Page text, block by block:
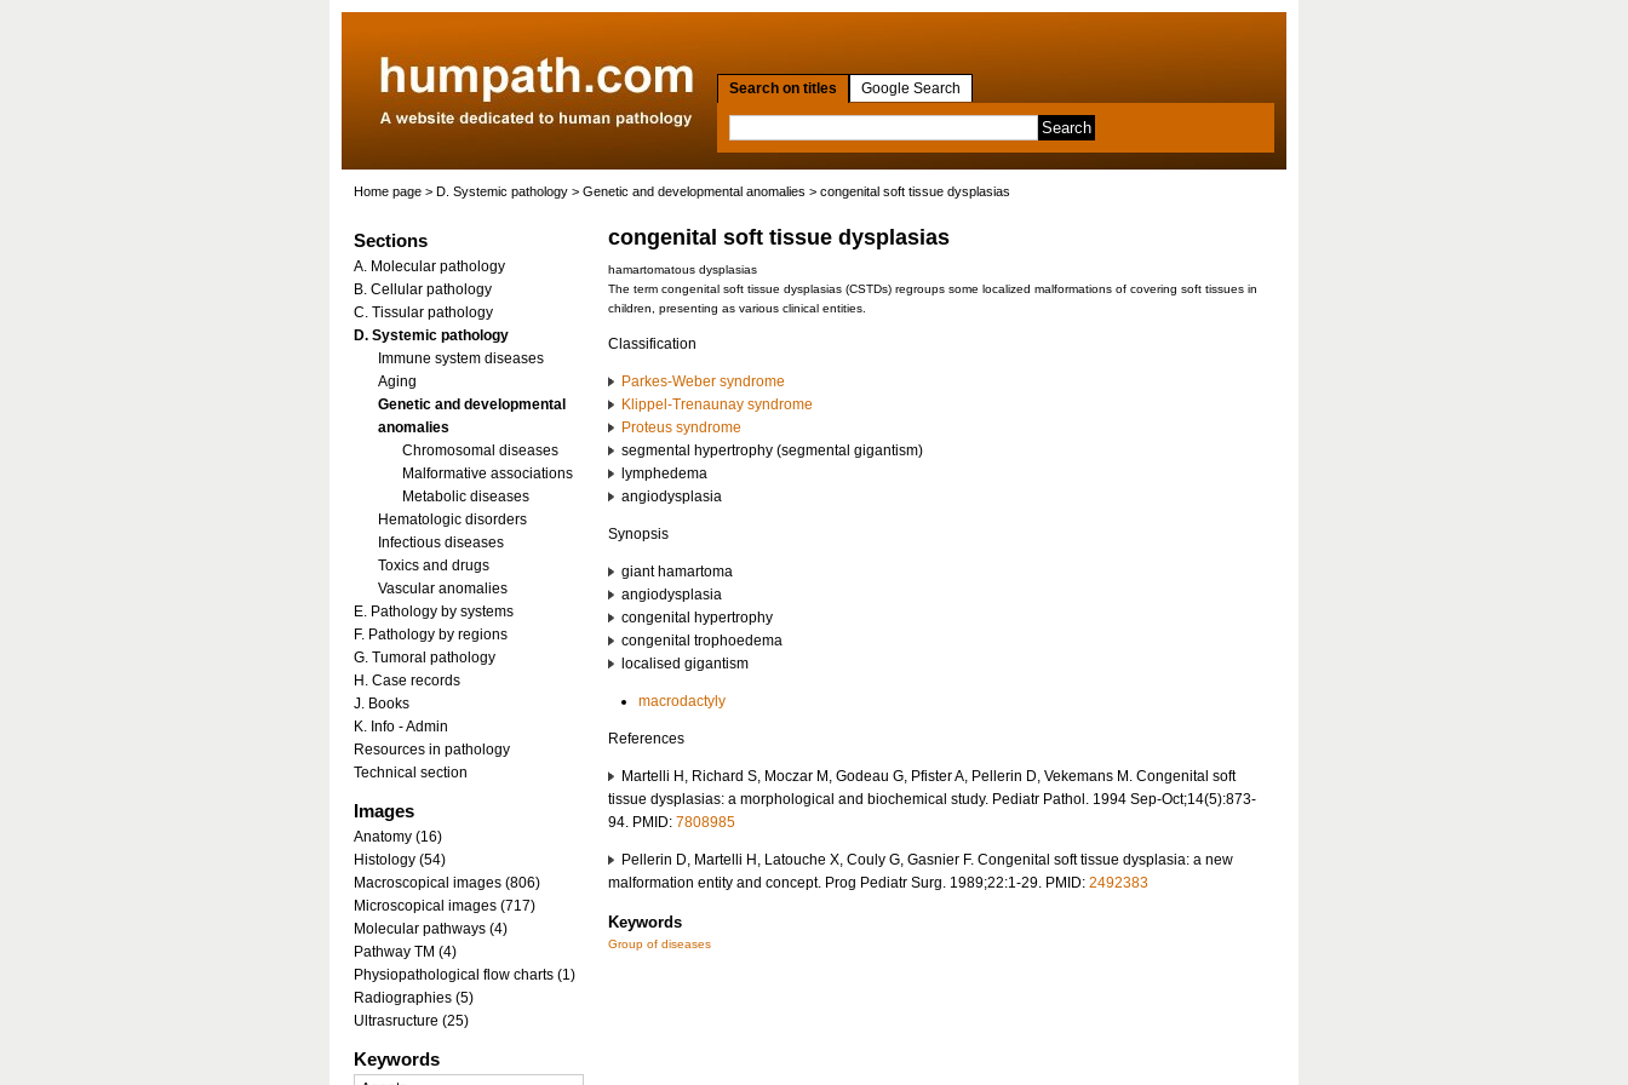
Search on titles Google Search
Home page > D. Systemic pathology > Genetic and developmental anomalies > congenital soft tissue dysplasias
congenital soft tissue dysplasias
hamartomatous dysplasias
The term congenital soft tissue dysplasias (CSTDs) regroups some localized malformations of covering soft tissues in
children, presenting as various clinical entities.
Classification
Parkes-Weber syndrome
Klippel-Trenaunay syndrome
Proteus syndrome
segmental hypertrophy (segmental gigantism)
lymphedema
angiodysplasia
Synopsis
giant hamartoma
angiodysplasia
congenital hypertrophy
congenital trophoedema
localised gigantism
macrodactyly
References
Martelli H, Richard S, Moczar M, Godeau G, Pfister A, Pellerin D, Vekemans M. Congenital soft
tissue dysplasias: a morphological and biochemical study. Pediatr Pathol. 1994 Sep-Oct;14(5):873-
94. PMID: 7808985
Pellerin D, Martelli H, Latouche X, Couly G, Gasnier F. Congenital soft tissue dysplasia: a new
malformation entity and concept. Prog Pediatr Surg. 1989;22:1-29. PMID: 2492383
Keywords
Group of diseases
Sections
A. Molecular pathology
B. Cellular pathology
C. Tissular pathology
D. Systemic pathology
Immune system diseases
Aging
Genetic and developmental
anomalies
Chromosomal diseases
Malformative associations
Metabolic diseases
Hematologic disorders
Infectious diseases
Toxics and drugs
Vascular anomalies
E. Pathology by systems
F. Pathology by regions
G. Tumoral pathology
H. Case records
J. Books
K. Info - Admin
Resources in pathology
Technical section
Images
Anatomy (16)
Histology (54)
Macroscopical images (806)
Microscopical images (717)
Molecular pathways (4)
Pathway TM (4)
Physiopathological flow charts (1)
Radiographies (5)
Ultrasructure (25)
Keywords